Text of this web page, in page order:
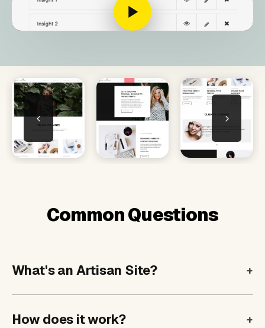
Common Questions
What's an Artisan Site?
How does it work?